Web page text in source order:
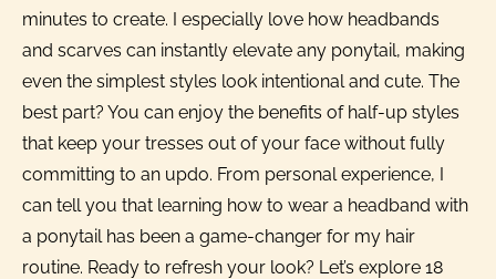
minutes to create. I especially love how headbands
and scarves can instantly elevate any ponytail, making
even the simplest styles look intentional and cute. The
best part? You can enjoy the benefits of half-up styles
that keep your tresses out of your face without fully
committing to an updo. From personal experience, I
can tell you that learning how to wear a headband with
a ponytail has been a game-changer for my hair
routine. Ready to refresh your look? Let’s explore 18